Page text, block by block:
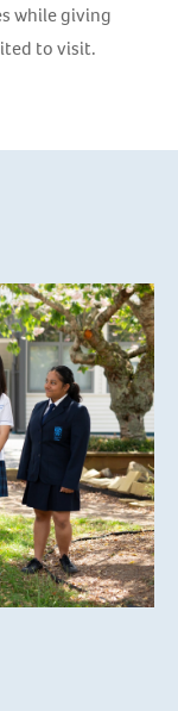
while giving
to visit.